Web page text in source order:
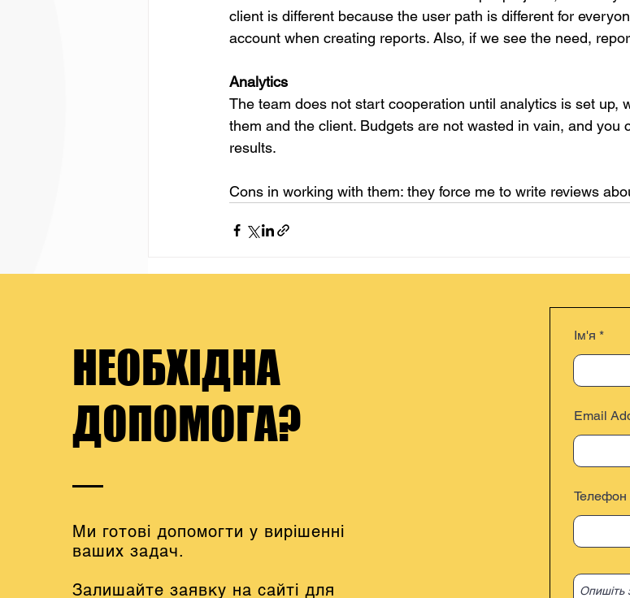
client is different because the user path is different for
account when creating reports. Also, if we see the need,
Analytics
The team does not start cooperation until analytics is set up,
them and the client. Budgets are not wasted in vain, and you
results.
Cons in working with them: they force me to write reviews
НЕОБХІДНА
ДОПОМОГА?
Ми готові допомогти у вирішенні
ваших задач.
Залишайте заявку на сайті для
Ім'я
Email
Телефон